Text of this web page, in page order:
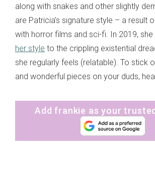
along with snakes and other slightly
are Patricia’s signature style – a result
with horror films and sci-fi. In 2019, she
her style to the crippling existential
she regularly feels (relatable). To stick
and wonderful pieces on your duds,
Add frankie as your